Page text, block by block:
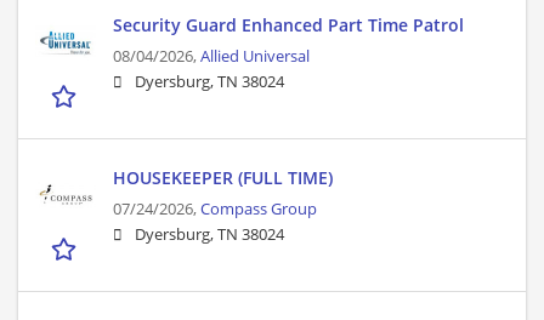
Security Guard Enhanced Part Time Patrol
08/04/2026,Allied Universal
Dyersburg, TN 38024
HOUSEKEEPER (FULL TIME)
07/24/2026,Compass Group
Dyersburg, TN 38024